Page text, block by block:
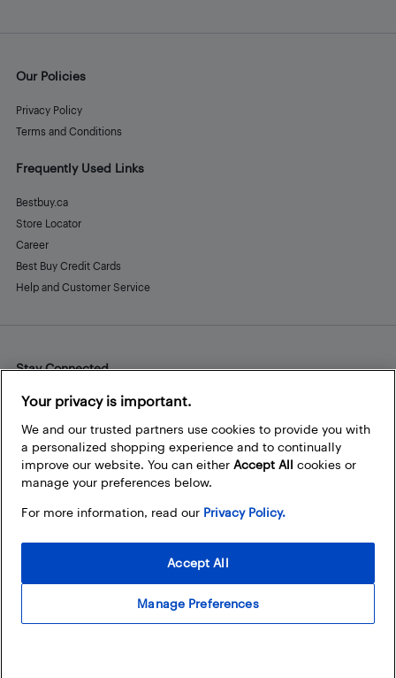
Our Policies
Privacy Policy
Terms and Conditions
Frequently Used Links
Bestbuy.ca
Store Locator
Career
Best Buy Credit Cards
Help and Customer Service
Stay Connected
Facebook
Instagram
Pinterest
LinkedInYouTube
Your privacy is important.
We and our trusted partners use cookies to provide you with
a personalized shopping experience and to continually
improve our website. You can either Accept All cookies or
manage your preferences below.
For more information, read our Privacy Policy.
Manage Preferences
Accept All